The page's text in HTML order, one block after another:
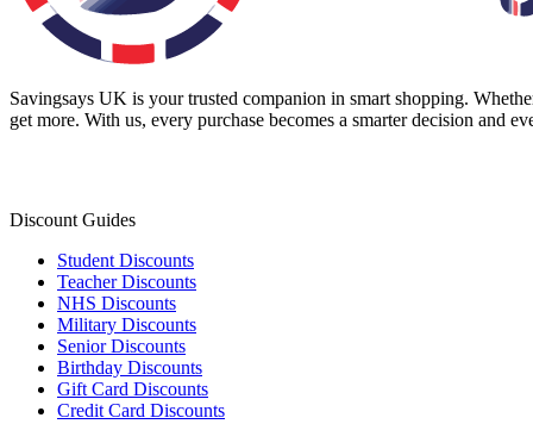
Savingsays UK is your trusted companion in smart shopping.
get more. With us, every purchase becomes a smarter decision and
Discount Guides
Student Discounts
Teacher Discounts
NHS Discounts
Military Discounts
Senior Discounts
Birthday Discounts
Gift Card Discounts
Credit Card Discounts